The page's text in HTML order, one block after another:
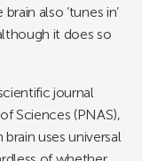
also ‘tunes in’
it does so
journal
Sciences (PNAS),
uses universal